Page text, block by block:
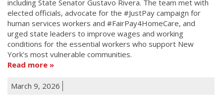
including State Senator Gustavo Rivera. The team met with
elected officials, advocate for the #JustPay campaign for
human services workers and #FairPay4HomeCare, and
urged state leaders to improve wages and working
conditions for the essential workers who support New
York’s most vulnerable communities.
Read more
March 9, 2026